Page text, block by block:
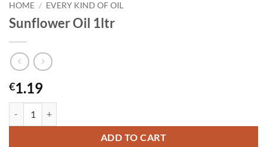
HOME / EVERY KIND OF OIL
Sunflower Oil 1ltr
€1.19
ADD TO CART